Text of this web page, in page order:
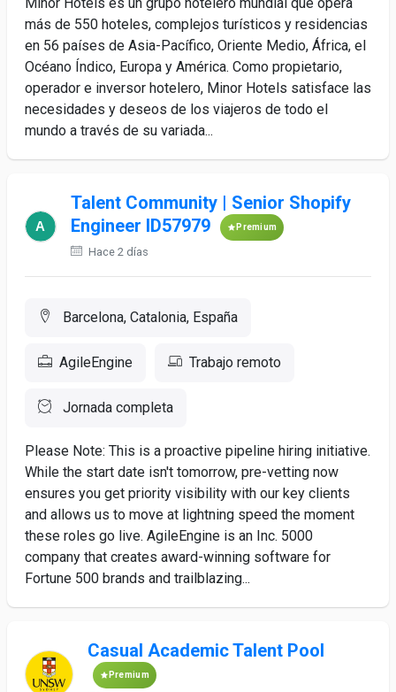
más de 550 hoteles, complejos turísticos y residencias
en 56 países de Asia-Pacífico, Oriente Medio, África, el
Océano Índico, Europa y América. Como propietario,
operador e inversor hotelero, Minor Hotels satisface las
necesidades y deseos de los viajeros de todo el
mundo a través de su variada...
Talent Community | Senior Shopify
Engineer ID57979
Premium
Hace 2 días
Barcelona, Catalonia, España
AgileEngine Trabajo remoto
Jornada completa
Please Note: This is a proactive pipeline hiring initiative.
While the start date isn't tomorrow, pre-vetting now
ensures you get priority visibility with our key clients
and allows us to move at lightning speed the moment
these roles go live. AgileEngine is an Inc. 5000
company that creates award-winning software for
Fortune 500 brands and trailblazing...
Casual Academic Talent Pool
Premium